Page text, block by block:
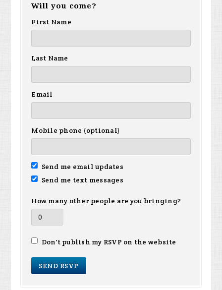
Will you come?
First Name
Last Name
Email
Mobile phone (optional)
Send me email updates
Send me text messages
How many other people are you bringing?
Don't publish my RSVP on the website